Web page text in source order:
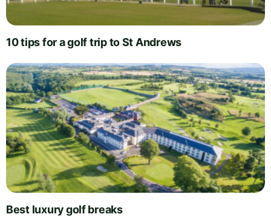
10 tips for a golf trip to St Andrews
Best luxury golf breaks